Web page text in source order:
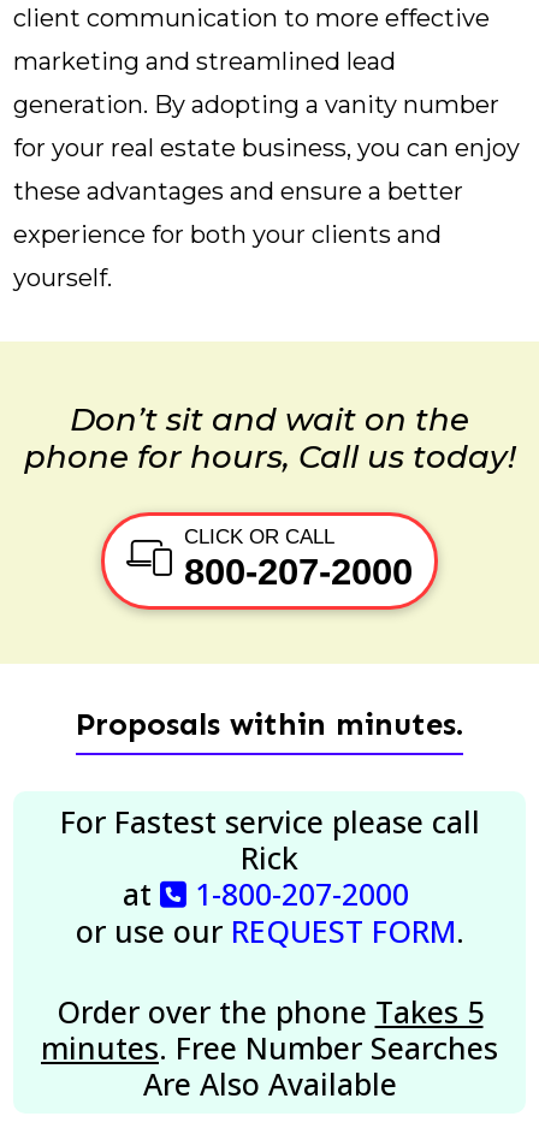
client communication to more effective
marketing and streamlined lead
generation. By adopting a vanity number
for your real estate business, you can enjoy
these advantages and ensure a better
experience for both your clients and
yourself.
Don’t sit and wait on the
phone for hours, Call us today!
CLICK OR CALL
800-207-2000
Proposals within minutes.
For Fastest service please call
Rick
at
1-800-207-2000
or use our REQUEST FORM.
Order over the phone Takes 5
minutes. Free Number Searches
Are Also Available